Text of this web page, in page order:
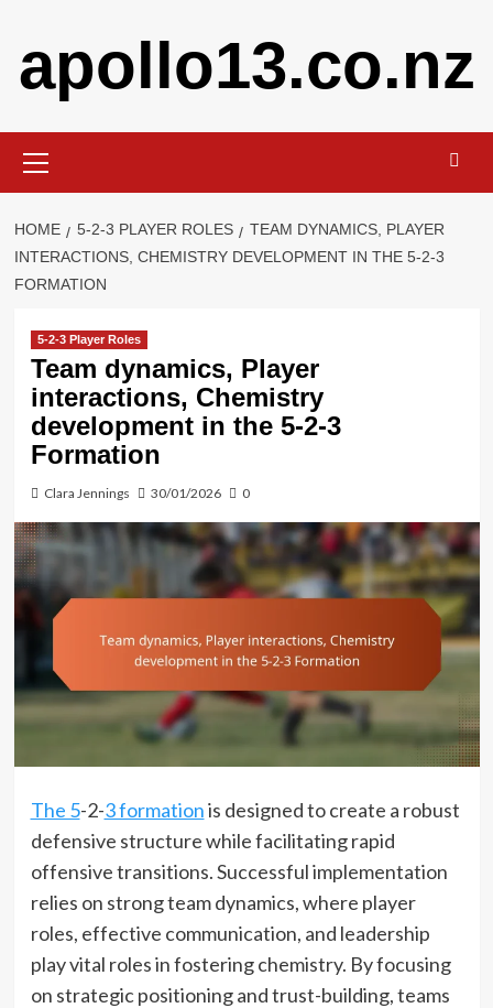
content
apollo13.co.nz
Menu
HOME 5-2-3 PLAYER ROLES
TEAM DYNAMICS, PLAYER
INTERACTIONS, CHEMISTRY DEVELOPMENT IN THE 5-2-3
FORMATION
5-2-3 Player Roles
Team dynamics, Player
interactions, Chemistry
development in the 5-2-3
Formation
Clara Jennings 30/01/2026 0
The 5-2-3 formationis designed to create a robust
defensive structure while facilitating rapid
offensive transitions. Successful implementation
relies on strong team dynamics, where player
roles, effective communication, and leadership
play vital roles in fostering chemistry. By focusing
on strategic positioning and trust-building, teams